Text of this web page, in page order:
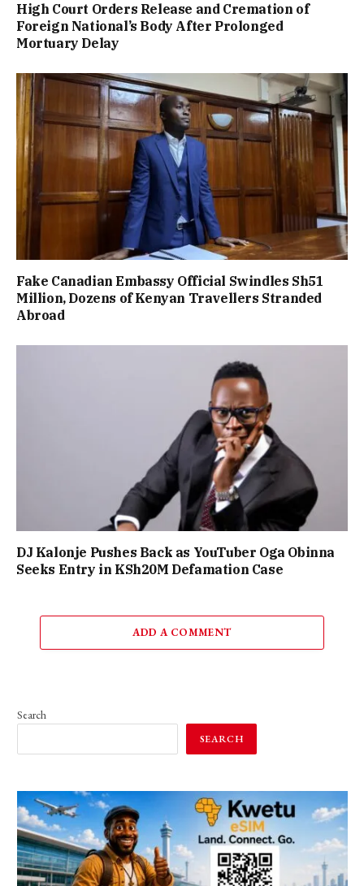
High Court Orders Release and Cremation of
Foreign National’s Body After Prolonged
Mortuary Delay
Fake Canadian Embassy Official Swindles Sh51
Million, Dozens of Kenyan Travellers Stranded
Abroad
DJ Kalonje Pushes Back as YouTuber Oga Obinna
Seeks Entry in KSh20M Defamation Case
ADD A COMMENT
Search
SEARCH